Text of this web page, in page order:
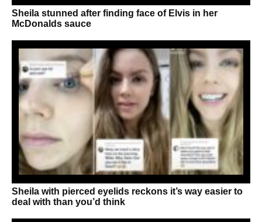
Sheila stunned after finding face of Elvis in her
McDonalds sauce
Sheila with pierced eyelids reckons it’s way easier to
deal with than you’d think